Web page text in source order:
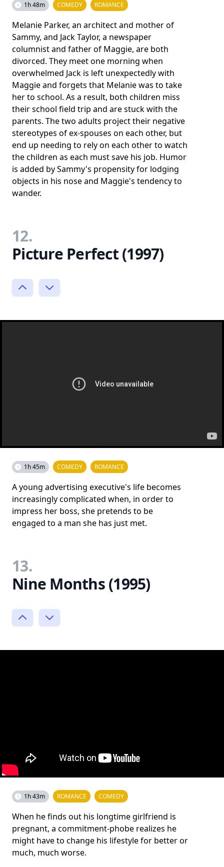
1h 48m COMEDY ROMANCE
Melanie Parker, an architect and mother of
Sammy, and Jack Taylor, a newspaper
columnist and father of Maggie, are both
divorced. They meet one morning when
overwhelmed Jack is left unexpectedly with
Maggie and forgets that Melanie was to take
her to school. As a result, both children miss
their school field trip and are stuck with the
parents. The two adults project their negative
stereotypes of ex-spouses on each other, but
end up needing to rely on each other to watch
the children as each must save his job. Humor
is added by Sammy's propensity for lodging
objects in his nose and Maggie's tendency to
wander.
12.
Picture Perfect (1997)
1h 45m COMEDY ROMANCE
A young advertising executive's life becomes
increasingly complicated when, in order to
impress her boss, she pretends to be
engaged to a man she has just met.
13.
Nine Months (1995)
1h 43m ROMANCE COMEDY
When he finds out his longtime girlfriend is
pregnant, a commitment-phobe realizes he
might have to change his lifestyle for better or
much, much worse.